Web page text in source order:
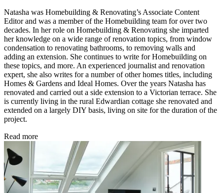
Natasha was Homebuilding & Renovating’s Associate Content
Editor and was a member of the Homebuilding team for over two
decades. In her role on Homebuilding & Renovating she imparted
her knowledge on a wide range of renovation topics, from window
condensation to renovating bathrooms, to removing walls and
adding an extension. She continues to write for Homebuilding on
these topics, and more. An experienced journalist and renovation
expert, she also writes for a number of other homes titles, including
Homes & Gardens and Ideal Homes. Over the years Natasha has
renovated and carried out a side extension to a Victorian terrace. She
is currently living in the rural Edwardian cottage she renovated and
extended on a largely DIY basis, living on site for the duration of the
project.
Read more